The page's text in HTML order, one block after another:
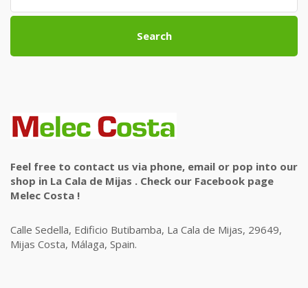
Search
Feel free to contact us via phone, email or pop into our
shop in La Cala de Mijas . Check our Facebook page
Melec Costa !
Calle Sedella, Edificio Butibamba, La Cala de Mijas, 29649,
Mijas Costa, Málaga, Spain.